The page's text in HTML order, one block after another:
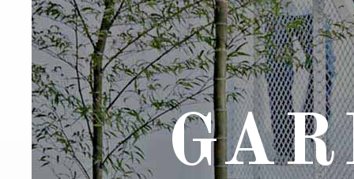
Map Image Gallery
Property Slider
Property Fullscreen Slider
Property Info Text
Project Info
Property Fullscreen Slider
Property Info Text
Project Info